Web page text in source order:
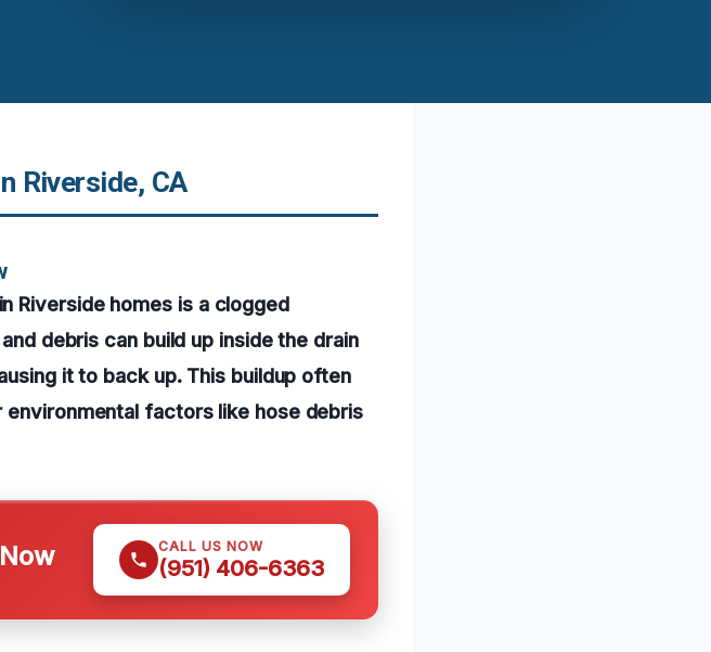
Riverside, CA
Riverside homes is a clogged
debris can build up inside the drain
it to back up. This buildup often
factors like hose debris
CALL US NOW
(951) 406-6363